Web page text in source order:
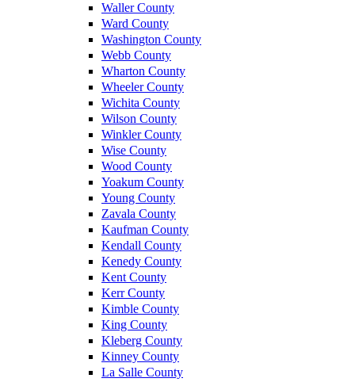
Waller County
Ward County
Washington County
Webb County
Wharton County
Wheeler County
Wichita County
Wilson County
Winkler County
Wise County
Wood County
Yoakum County
Young County
Zavala County
Kaufman County
Kendall County
Kenedy County
Kent County
Kerr County
Kimble County
King County
Kleberg County
Kinney County
La Salle County